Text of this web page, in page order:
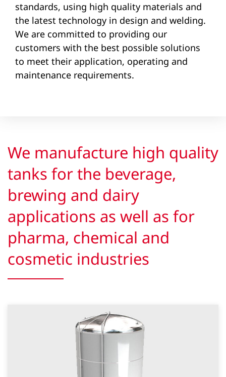
standards, using high quality materials and
the latest technology in design and welding.
We are committed to providing our
customers with the best possible solutions
to meet their application, operating and
maintenance requirements.
We manufacture high quality
tanks for the beverage,
brewing and dairy
applications as well as for
pharma, chemical and
cosmetic industries